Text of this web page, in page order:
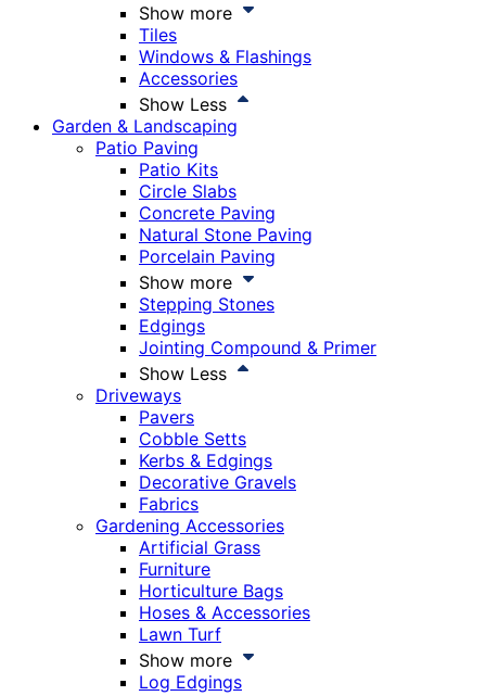
Show more
Tiles
Windows & Flashings
Accessories
Show Less
Garden & Landscaping
Patio Paving
Patio Kits
Circle Slabs
Concrete Paving
Natural Stone Paving
Porcelain Paving
Show more
Stepping Stones
Edgings
Jointing Compound & Primer
Show Less
Driveways
Pavers
Cobble Setts
Kerbs & Edgings
Decorative Gravels
Fabrics
Gardening Accessories
Artificial Grass
Furniture
Horticulture Bags
Hoses & Accessories
Lawn Turf
Show more
Log Edgings